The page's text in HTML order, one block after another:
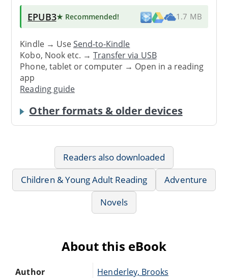
EPUB3★ Recommended! 1.7 MB
Kindle → UseSend-to-Kindle
Kobo, Nook etc. →Transfer via USB
Phone, tablet or computer → Open in a reading
app
Reading guide
Other formats & older devices
Readers also downloaded
Children & Young Adult Reading
Adventure
Novels
About this eBook
Author Henderley, Brooks